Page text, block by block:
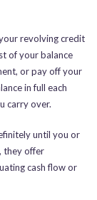
revolving credit
of your balance
or pay off your
in full each
carry over.
until you or
they offer
cash flow or